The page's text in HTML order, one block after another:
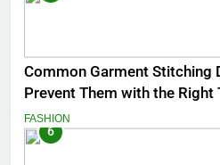
Common Garment Stitching
Prevent Them with the Right
FASHION
6